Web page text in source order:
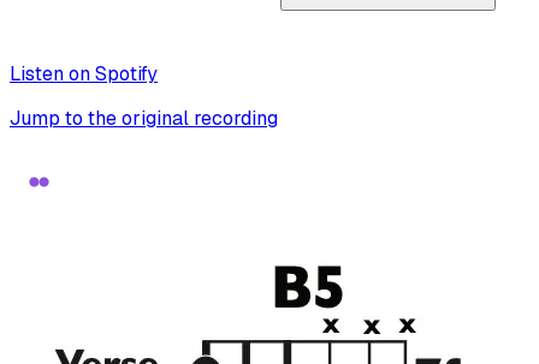
Listen on Spotify
Jump to the original recording